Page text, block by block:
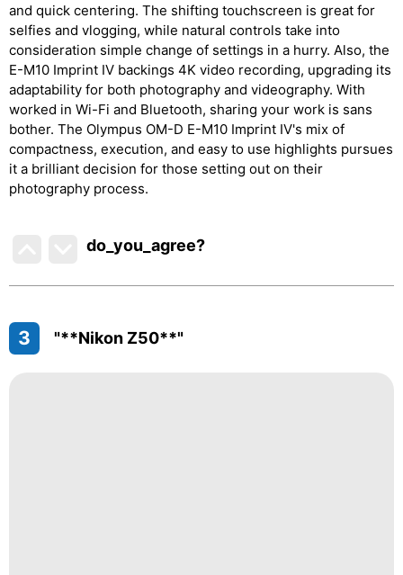
and quick centering. The shifting touchscreen is great for
selfies and vlogging, while natural controls take into
consideration simple change of settings in a hurry. Also, the
E-M10 Imprint IV backings 4K video recording, upgrading its
adaptability for both photography and videography. With
worked in Wi-Fi and Bluetooth, sharing your work is sans
bother. The Olympus OM-D E-M10 Imprint IV's mix of
compactness, execution, and easy to use highlights pursues
it a brilliant decision for those setting out on their
photography process.
do_you_agree?
3 "**Nikon Z50**"